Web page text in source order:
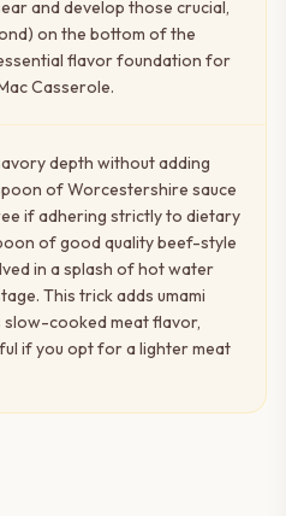
and develop those crucial,
on the bottom of the
flavor foundation for
Casserole.
depth without adding
of Worcestershire sauce
if adhering strictly to dietary
of good quality beef-style
in a splash of hot water
This trick adds umami
slow-cooked meat flavor,
if you opt for a lighter meat